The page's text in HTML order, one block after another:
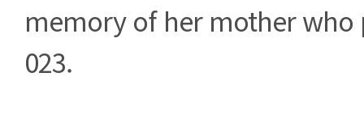
memory of her mother who
023.